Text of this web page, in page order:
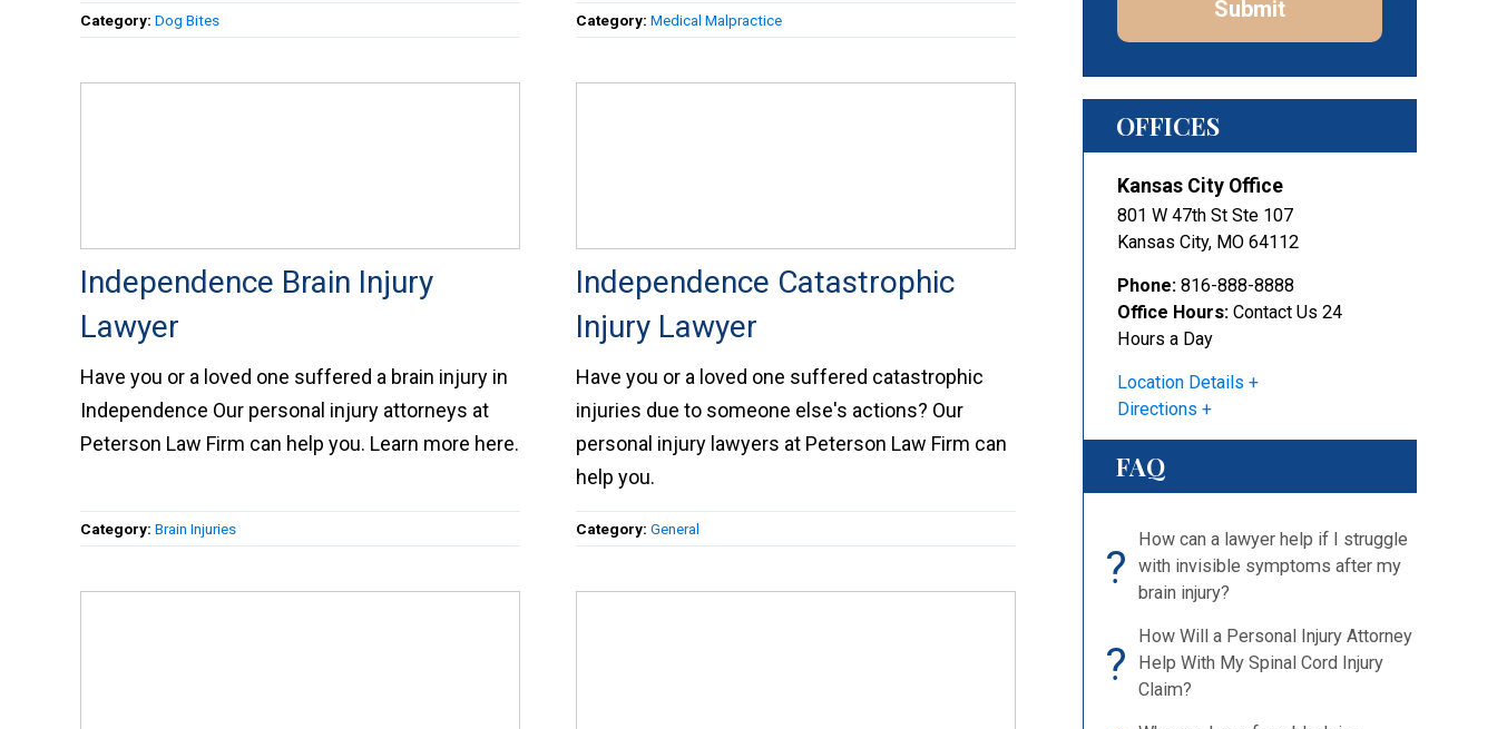
Category: Dog Bites Category:Medical Malpractice
Independence Brain Injury
Lawyer
Have you or a loved one suffered a brain injury in
Independence Our personal injury attorneys at
Peterson Law Firm can help you. Learn more
Category: Brain Injuries
Independence Catastrophic
Injury Lawyer
Have you or a loved one suffered catastrophic
injuries due to someone else's actions? Our
personal injury lawyers at Peterson Law Firm can
help you.
Category:General
Submit
OFFICES
Kansas City Office
801 W 47th St Ste 107
Kansas City ,MO 64112
Phone: 816-888-8888
Office Hours: Contact Us 24
Hours a Day
Location Details
Directions
FAQ
?
How can a lawyer help if I struggle
with invisible symptoms after my
brain injury?
?
How Will a Personal Injury
Attorney Help With My Spinal Cord
Injury Claim?